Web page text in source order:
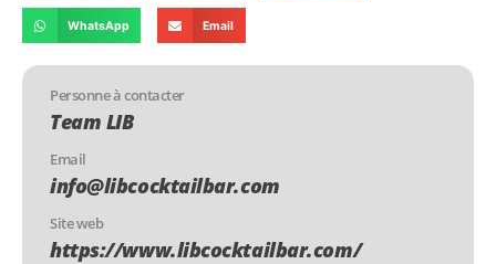
WhatsApp Email
Personne à contacter
Team LIB
Email
info@libcocktailbar.com
Site web
https://www.libcocktailbar.com/